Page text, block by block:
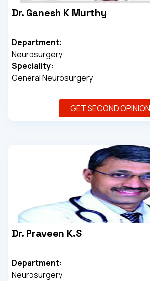
Dr. Ganesh K Murthy
Department:
Neurosurgery
Speciality:
General Neurosurgery
GET SECOND OPINION
Dr. Praveen K.S
Department:
Neurosurgery